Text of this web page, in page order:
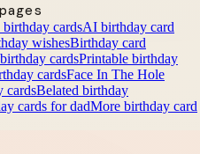
birthday cardsAI birthday card
wishesBirthday card
cardsPrintable birthday
cardsFace In The Hole
cardsBelated birthday
cards for dadMore birthday card